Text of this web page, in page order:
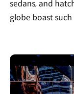
sedans, and
globe boast